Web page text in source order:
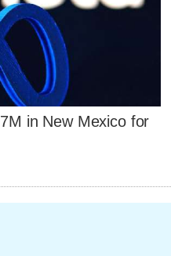
in New Mexico for